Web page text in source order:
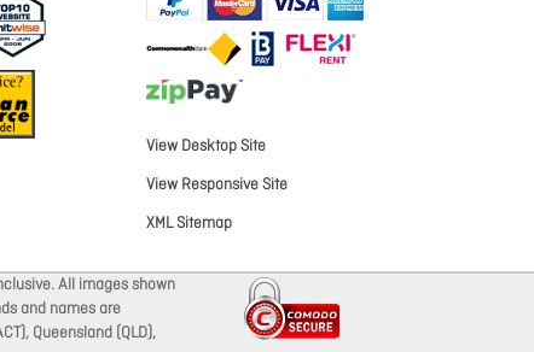
View Desktop Site
View Responsive Site
XML Sitemap
All images shown
and names are
Queensland (QLD),